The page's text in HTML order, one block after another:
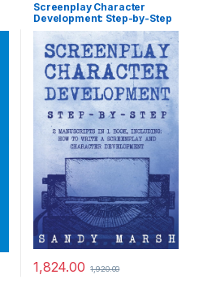
Screenplay Character
Development: Step-by-Step
2 Manuscripts in 1 Book
Essential Movie Character
Creation, TV Script
Character Building and …
Tricks Any Writer Can Learn:
14 (Writing)
1,824.00 1,920.00